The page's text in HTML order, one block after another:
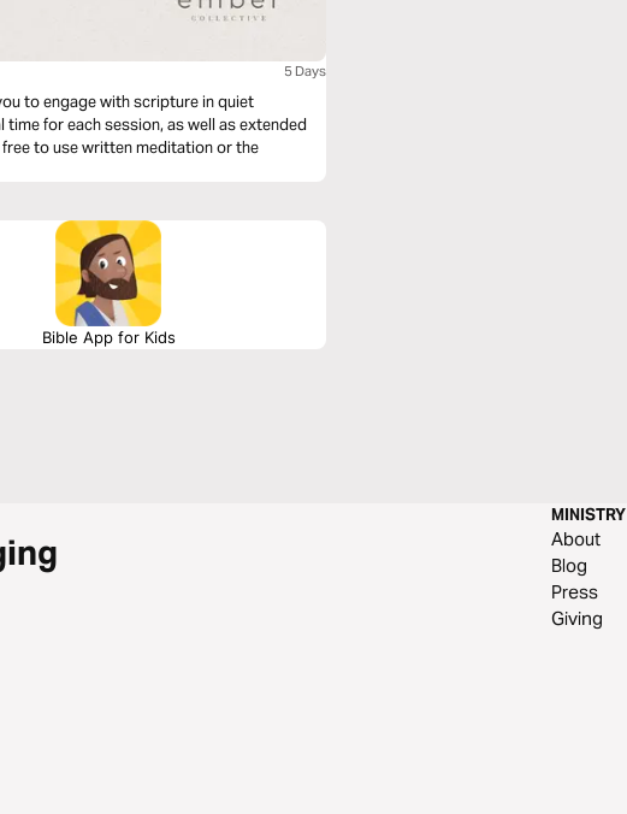
5 Days
to engage with scripture in quiet
for each session, as well as extended
free to use written meditation or the
Bible App for Kids
MINISTRY
About
Blog
Press
Giving